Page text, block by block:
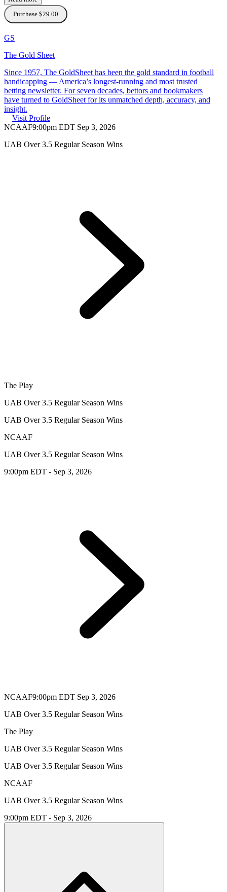
Purchase $29.00
GS
The Gold Sheet
Since 1957, The GoldSheet has been the gold standard in football
handicapping — America’s longest-running and most trusted
betting newsletter. For seven decades, bettors and bookmakers
have turned to GoldSheet for its unmatched depth, accuracy, and
insight.
Visit Profile
NCAAF9:00pm EDT Sep 3, 2026
UAB Over 3.5 Regular Season Wins
The Play
UAB Over 3.5 Regular Season Wins
UAB Over 3.5 Regular Season Wins
NCAAF
UAB Over 3.5 Regular Season Wins
9:00pm EDT - Sep 3, 2026
NCAAF9:00pm EDT Sep 3, 2026
UAB Over 3.5 Regular Season Wins
The Play
UAB Over 3.5 Regular Season Wins
UAB Over 3.5 Regular Season Wins
NCAAF
UAB Over 3.5 Regular Season Wins
9:00pm EDT - Sep 3, 2026